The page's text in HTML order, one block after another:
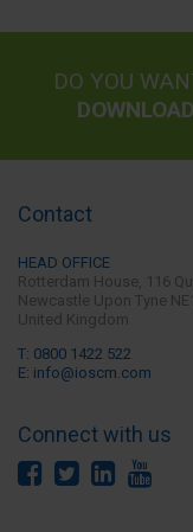
DO YOU
Contact
HEAD OFFICE
Rotterdam House, 116
Newcastle Upon Tyne
United Kingdom
T: 0800 1422 522
E: info@ioscm.com
Connect with us